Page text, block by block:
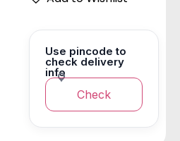
Use pincode to
check delivery
info
Check